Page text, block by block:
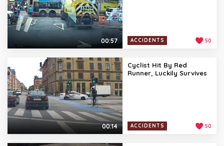
00:57 ACCIDENTS 50
00:14
Cyclist Hit By Red
Runner, Luckily Survives
ACCIDENTS 50